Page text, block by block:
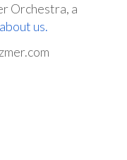
Orchestra, a
us.